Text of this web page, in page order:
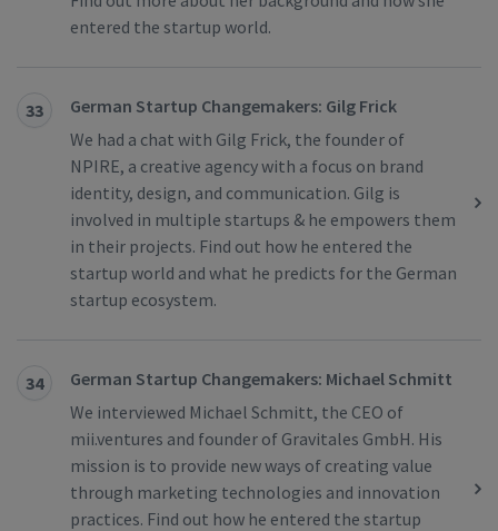
entered the startup world.
33
German Startup Changemakers: Gilg Frick
We had a chat with Gilg Frick, the founder of
NPIRE, a creative agency with a focus on brand
identity, design, and communication. Gilg is
involved in multiple startups & he empowers them
in their projects. Find out how he entered the
startup world and what he predicts for the German
startup ecosystem.
34
German Startup Changemakers: Michael Schmitt
We interviewed Michael Schmitt, the CEO of
mii.ventures and founder of Gravitales GmbH. His
mission is to provide new ways of creating value
through marketing technologies and innovation
practices. Find out how he entered the startup